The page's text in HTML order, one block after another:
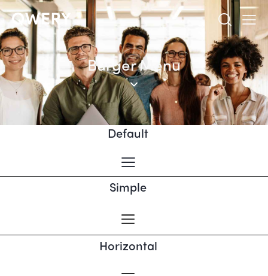
Burger Menu
Default
Simple
Horizontal